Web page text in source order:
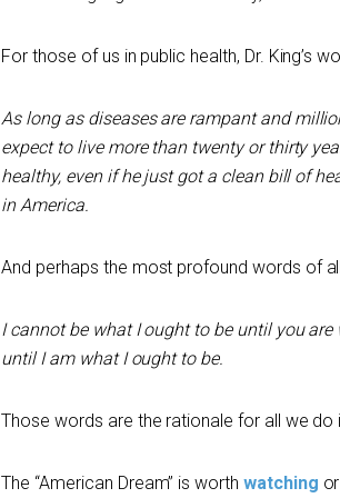
For those of us in public health, Dr. King’s
As long as diseases are rampant and
expect to live more than twenty or thirty
healthy, even if he just got a clean bill of
in America.
And perhaps the most profound words of
I cannot be what I ought to be until you
until I am what I ought to be.
Those words are the rationale for all we
The “American Dream” is worth watching or